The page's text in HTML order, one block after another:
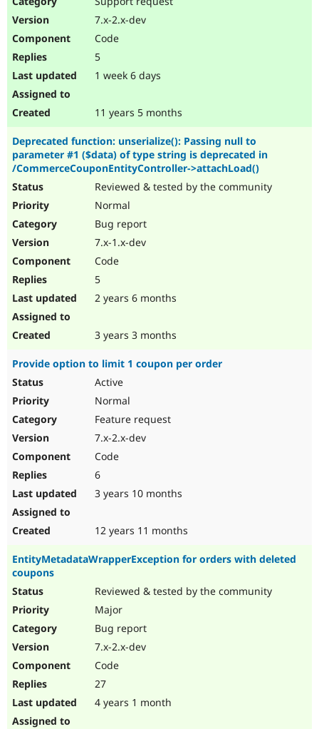
Drupal for
Drupal for
Themes
Recipes
Newsletters
7.x-2.x-dev
Code
5
1 week 6 days
11 years 5 months
Deprecated function: unserialize(): Passing null to
parameter #1 ($data) of type string is deprecated in
/CommerceCouponEntityController->attachLoad()
Reviewed & tested by the community
Normal
Bug report
7.x-1.x-dev
Code
5
2 years 6 months
3 years 3 months
Provide option to limit 1 coupon per order
Active
Normal
Feature request
7.x-2.x-dev
Code
6
3 years 10 months
12 years 11 months
EntityMetadataWrapperException for orders with deleted
coupons
Reviewed & tested by the community
Major
Bug report
7.x-2.x-dev
Code
27
4 years 1 month